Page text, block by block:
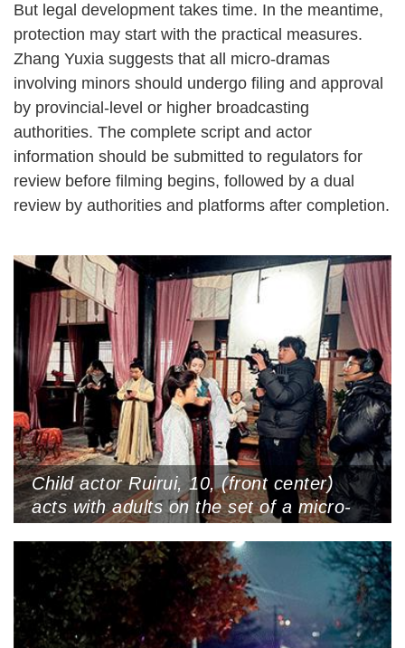
But legal development takes time. In the meantime,
protection may start with the practical measures.
Zhang Yuxia suggests that all micro-dramas
involving minors should undergo filing and approval
by provincial-level or higher broadcasting
authorities. The complete script and actor
information should be submitted to regulators for
review before filming begins, followed by a dual
review by authorities and platforms after completion.
Child actor Ruirui, 10, (front center)
acts with adults on the set of a micro-
Zhejiang Province (Photo Courtesy of
Interviewee)